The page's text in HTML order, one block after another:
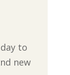
to
new